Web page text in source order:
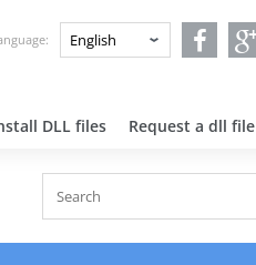
DLL files Request a dll file